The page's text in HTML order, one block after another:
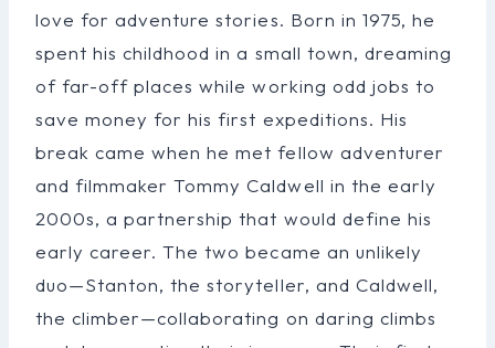
love for adventure stories. Born in 1975, he
spent his childhood in a small town, dreaming
of far-off places while working odd jobs to
save money for his first expeditions. His
break came when he met fellow adventurer
and filmmaker Tommy Caldwell in the early
2000s, a partnership that would define his
early career. The two became an unlikely
duo—Stanton, the storyteller, and Caldwell,
the climber—collaborating on daring climbs